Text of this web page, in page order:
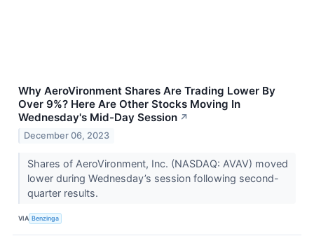
Why AeroVironment Shares Are Trading Lower By
Over 9%? Here Are Other Stocks Moving In
Wednesday's Mid-Day Session ↗
December 06, 2023
Shares of AeroVironment, Inc. (NASDAQ: AVAV) moved
lower during Wednesday’s session following second-
quarter results.
VIA Benzinga